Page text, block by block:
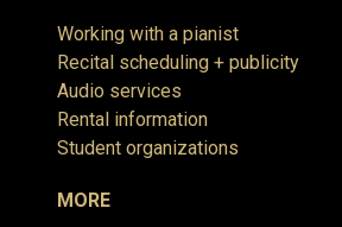
Working with a pianist
Recital scheduling + publicity
Audio services
Rental information
Student organizations
MORE